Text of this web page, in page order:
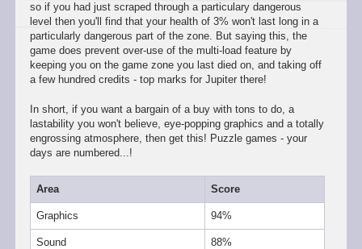
so if you had just scraped through a particulary dangerous
level then you'll find that your health of 3% won't last long in a
particularly dangerous part of the zone. But saying this, the
game does prevent over-use of the multi-load feature by
keeping you on the game zone you last died on, and taking off
a few hundred credits - top marks for Jupiter there!
In short, if you want a bargain of a buy with tons to do, a
lastability you won't believe, eye-popping graphics and a totally
engrossing atmosphere, then get this! Puzzle games - your
days are numbered...!
Area Score
Graphics 94%
Sound 88%